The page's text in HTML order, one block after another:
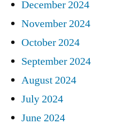
December 2024
November 2024
October 2024
September 2024
August 2024
July 2024
June 2024